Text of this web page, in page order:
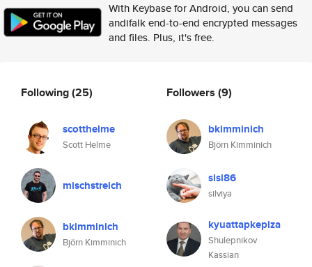
With Keybase for Android, you can send
andifalk end-to-end encrypted messages
and files. Plus, it's free.
Following(25)
scotthelme
Scott Helme
mischstreich
bkimminich
Björn Kimminich
Followers (9)
bkimminich
Björn Kimminich
sisi86
silviya
kyuattapkepiza
Shulepnikov
Kassian